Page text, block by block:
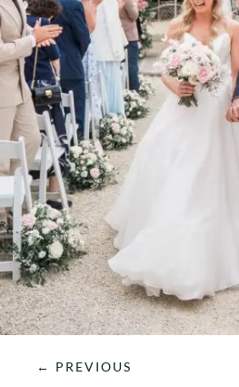
← PREVIOUS